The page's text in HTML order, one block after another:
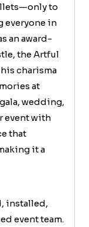
to
everyone in
an award-
the Artful
charisma
at
wedding,
event with
that
it a
installed,
event team.